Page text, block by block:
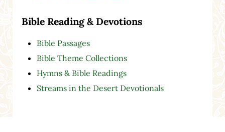
Bible Reading & Devotions
Bible Passages
Bible Theme Collections
Hymns & Bible Readings
Streams in the Desert Devotionals